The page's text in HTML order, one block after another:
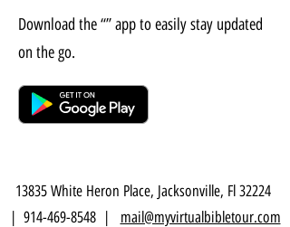
Download the “” app to easily stay updated
on the go.
13835 White Heron Place, Jacksonville, Fl 32224
914-469-8548| mail@myvirtualbibletour.com